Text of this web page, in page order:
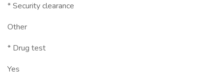
* Security clearance
Other
* Drug test
Yes